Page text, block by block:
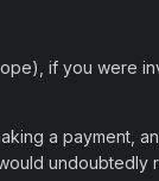
if you were
a payment,
undoubtedly